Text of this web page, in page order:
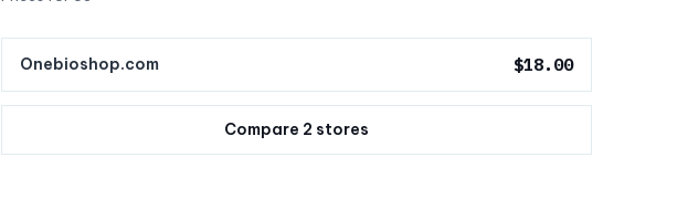
Onebioshop.com $18.00
Compare 2 stores